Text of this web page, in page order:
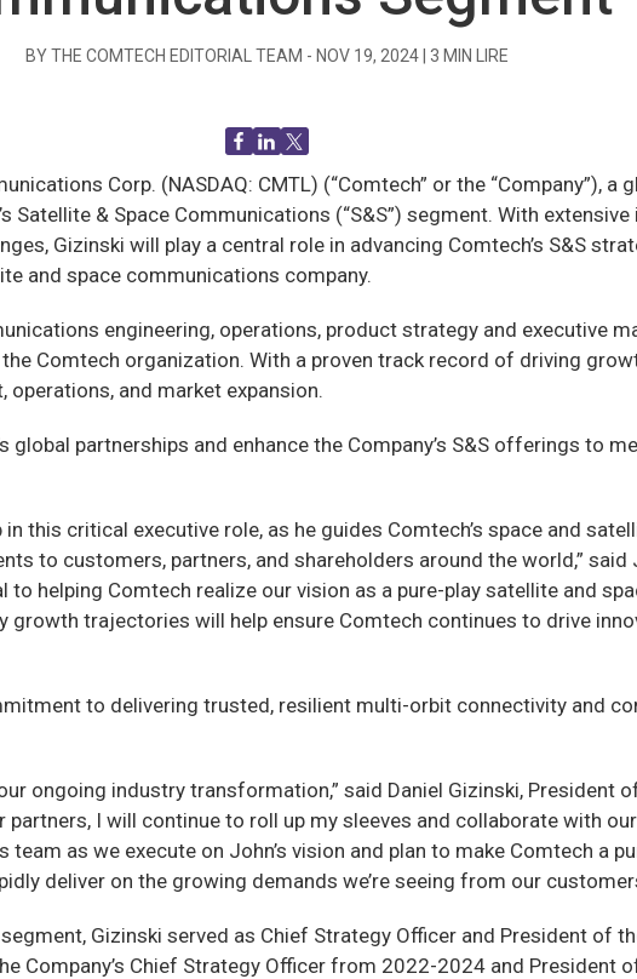
BY THE COMTECH EDITORIAL TEAM - NOV 19, 2024| 3 MIN LIRE
Corp. (NASDAQ: CMTL) (“Comtech” or the “Company”),
& Space Communications (“S&S”) segment. With
Gizinski will play a central role in advancing Comtech’s S&S
and space communications company.
engineering, operations, product strategy and executive
Comtech organization. With a proven track record of driving
and market expansion.
partnerships and enhance the Company’s S&S offerings to
this critical executive role, as he guides Comtech’s space and
to customers, partners, and shareholders around the world,” said
to helping Comtech realize our vision as a pure-play satellite and
trajectories will help ensure Comtech continues to drive
to delivering trusted, resilient multi-orbit connectivity and
ongoing industry transformation,” said Daniel Gizinski, President
I will continue to roll up my sleeves and collaborate with
as we execute on John’s vision and plan to make Comtech a
deliver on the growing demands we’re seeing from our
Gizinski served as Chief Strategy Officer and President of
Company’s Chief Strategy Officer from 2022-2024 and President